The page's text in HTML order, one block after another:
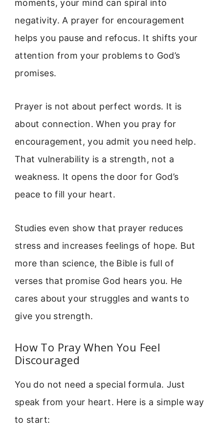
moments, your mind can spiral into
negativity. A prayer for encouragement
helps you pause and refocus. It shifts your
attention from your problems to God’s
promises.
Prayer is not about perfect words. It is
about connection. When you pray for
encouragement, you admit you need help.
That vulnerability is a strength, not a
weakness. It opens the door for God’s
peace to fill your heart.
Studies even show that prayer reduces
stress and increases feelings of hope. But
more than science, the Bible is full of
verses that promise God hears you. He
cares about your struggles and wants to
give you strength.
How To Pray When You Feel
Discouraged
You do not need a special formula. Just
speak from your heart. Here is a simple way
to start: